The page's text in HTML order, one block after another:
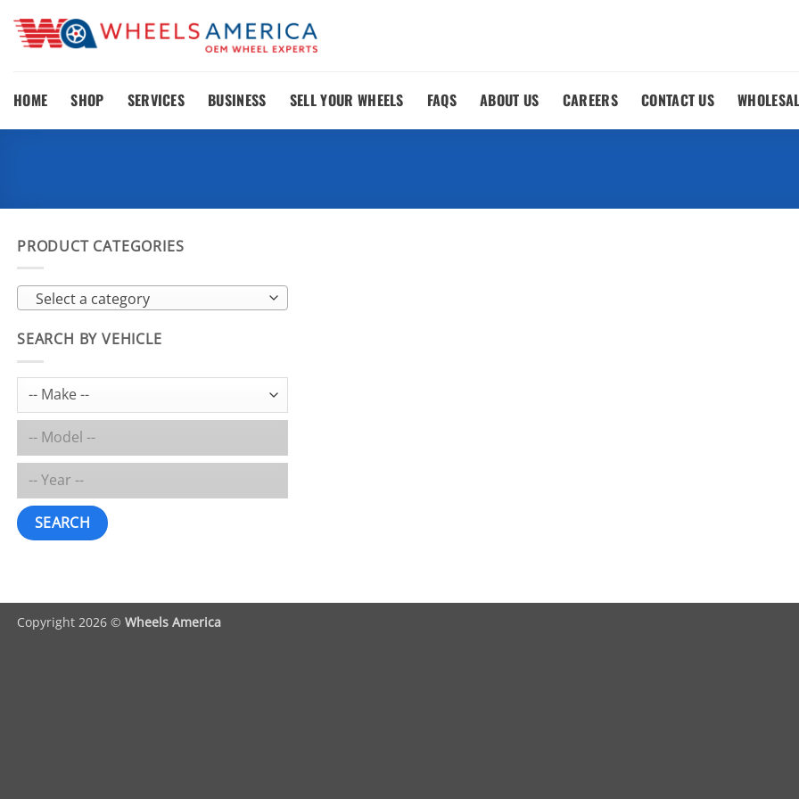
content
HOME SHOP SERVICES BUSINESS SELL YOUR WHEELS FAQS ABOUT US CAREERS CONTACT US
PRODUCT CATEGORIES
Select a category
SEARCH BY VEHICLE
SEARCH
Copyright 2026 © Wheels America